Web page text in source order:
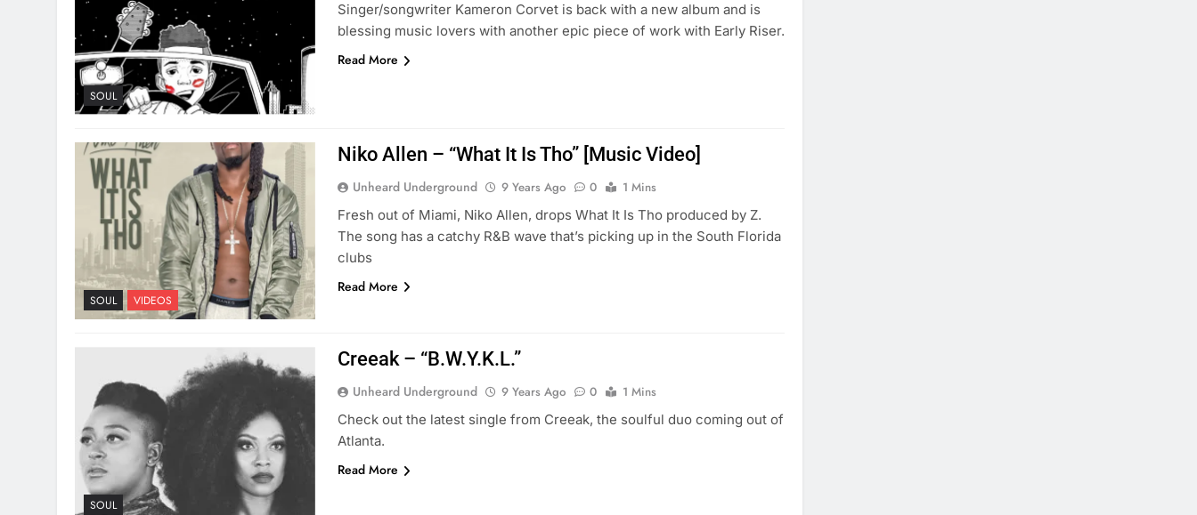
SOUL
Singer/songwriter Kameron Corvet is back with a new album and is
blessing music lovers with another epic piece of work with Early Riser.
Read More
SOUL VIDEOS
Niko Allen – “What It Is Tho” [Music Video]
Unheard Underground 9 Years Ago 0
1 Mins
Fresh out of Miami, Niko Allen, drops What It Is Tho produced by Z.
The song has a catchy R&B wave that’s picking up in the South Florida
clubs
Read More
SOUL
Creeak – “B.W.Y.K.L.”
Unheard Underground 9 Years Ago 0
1 Mins
Check out the latest single from Creeak, the soulful duo coming out of
Atlanta.
Read More